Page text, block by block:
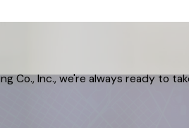
Co., Inc., we're always ready to